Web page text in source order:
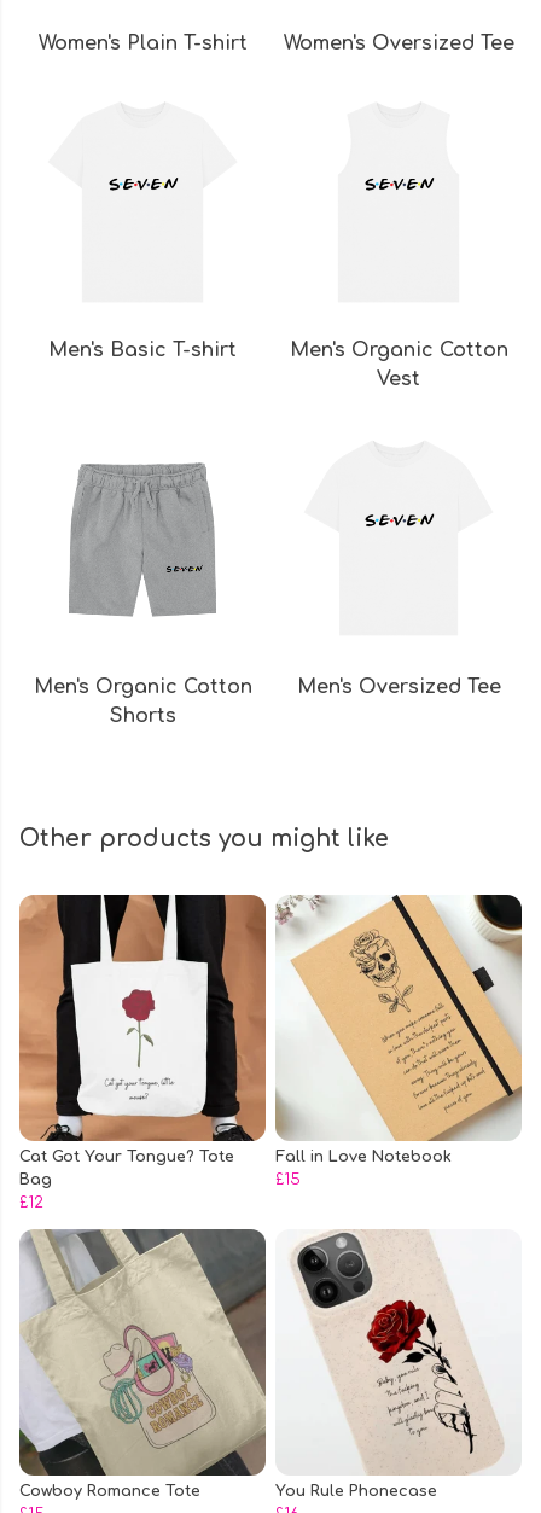
Women's Plain T-shirt Women's Oversized Tee
Men's Basic T-shirt
Men's Organic Cotton
Vest
Men's Organic Cotton
Shorts
Men's Oversized Tee
Other products you might like
Cat Got Your Tongue? Tote
Bag
£12
Fall in Love Notebook
£15
Cowboy Romance Tote
You Rule Phonecase